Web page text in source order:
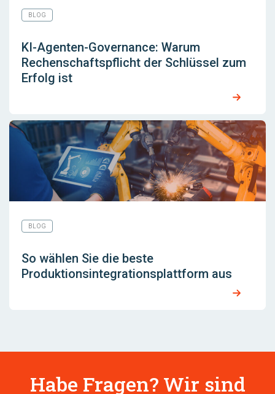
BLOG
KI-Agenten-Governance: Warum
Rechenschaftspflicht der Schlüssel zum
Erfolg ist
BLOG
So wählen Sie die beste
Produktionsintegrationsplattform aus
Habe Fragen? Wir sind